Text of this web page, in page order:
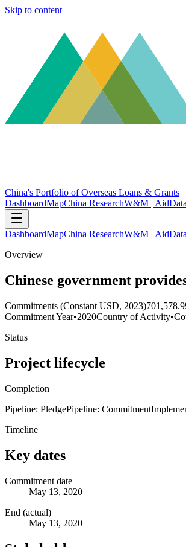
Skip to content
China's Portfolio of Overseas Loans & Grants
DashboardMapChina ResearchW&M | AidData
DashboardMapChina ResearchW&M | AidData
Overview
Chinese government
Commitments (Constant USD, 2023)
Commitment Year•2020Country of Activity•
Status
Project lifecycle
Completion
Pipeline: PledgePipeline: Commitment
Timeline
Key dates
Commitment date
May 13, 2020
End (actual)
May 13, 2020